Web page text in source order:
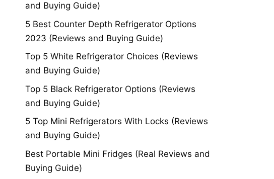
and Buying Guide)
5 Best Counter Depth Refrigerator Options
2023 (Reviews and Buying Guide)
Top 5 White Refrigerator Choices (Reviews
and Buying Guide)
Top 5 Black Refrigerator Options (Reviews
and Buying Guide)
5 Top Mini Refrigerators With Locks (Reviews
and Buying Guide)
Best Portable Mini Fridges (Real Reviews and
Buying Guide)